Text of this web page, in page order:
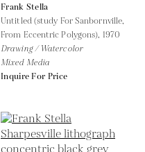
Frank Stella
Untitled (study For Sanbornville,
From Eccentric Polygons), 1970
Drawing / Watercolor
Mixed Media
Inquire For Price